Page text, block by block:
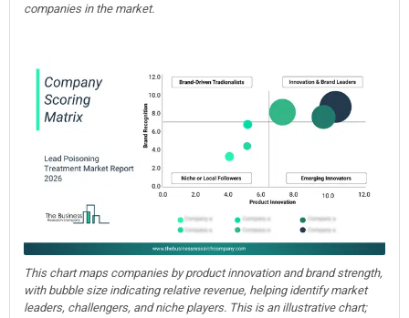
companies in the market.
This chart maps companies by product innovation and brand strength,
with bubble size indicating relative revenue, helping identify market
leaders, challengers, and niche players. This is an illustrative chart;